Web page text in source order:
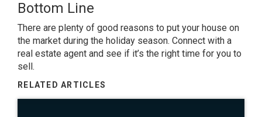
Bottom Line
There are plenty of good reasons to put your house on
the market during the holiday season. Connect with a
real estate agent and see if it’s the right time for you to
sell.
RELATED ARTICLES